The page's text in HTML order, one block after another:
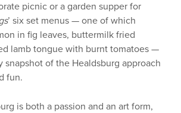
picnic or a garden supper for
’ six set menus — one of which
in fig leaves, buttermilk fried
lamb tongue with burnt tomatoes —
snapshot of the Healdsburg approach
fun.
is both a passion and an art form,